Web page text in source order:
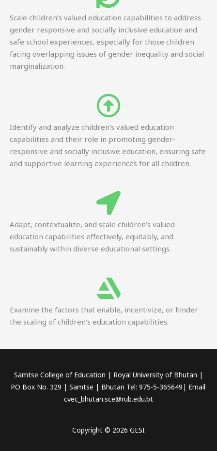
Scale children’s valued education capabilities to address
gender responsive and socially inclusive education and
safe school experiences, especially for those children
facing overlapping issues of gender inequality and social
marginalization.
Identify and analyze children’s valued education
capabilities and their role in promoting gender-
responsive and socially inclusive education, ensuring safe
and supportive learning experiences for all children.
Adapt, contextualize, and scale children’s valued
education capabilities effectively, equitably, and
sustainably within diverse educational settings.
Examine the factors that enable, incentivize, or hinder
the scaling of children’s education capabilities.
Samtse College of Education | Royal University of Bhutan |
P.O Box No. 329 | Samtse | Bhutan Tel: 975-5-365649| Email:
cvec_bhutan.sce@rub.edu.bt
Copyright © 2026 GESI